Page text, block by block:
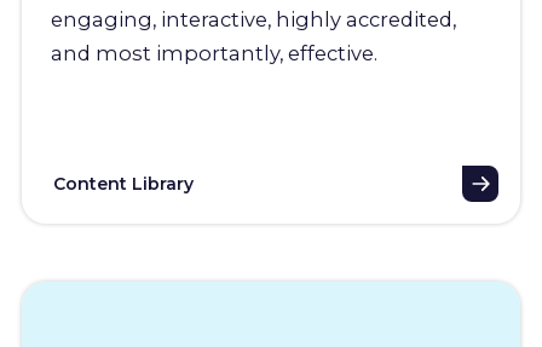
engaging, interactive, highly accredited,
and most importantly, effective.
Content Library